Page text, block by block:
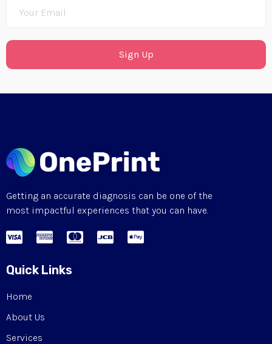
Sign Up
Getting an accurate diagnosis can be one of the
most impactful experiences that you can have.
Quick Links
Home
About Us
Services